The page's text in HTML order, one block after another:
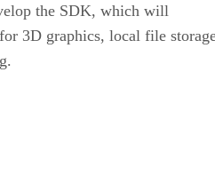
the SDK, which will
3D graphics, local file